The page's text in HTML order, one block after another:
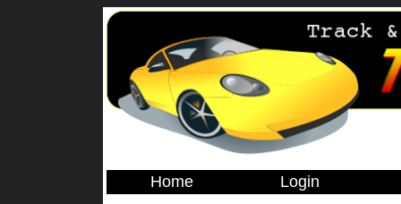
Home Login